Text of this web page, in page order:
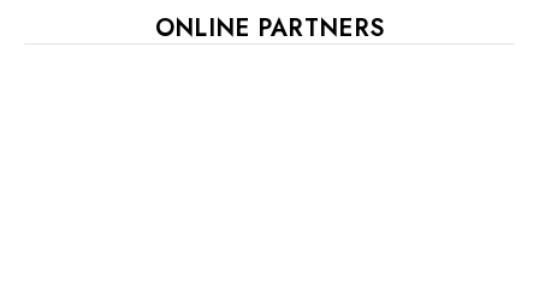
ONLINE PARTNERS